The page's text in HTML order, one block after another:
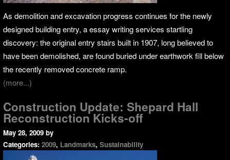
As demolition and excavation progress continues for the newly
designed building entry, a essay writing services startling
discovery: the original entry stairs built in 1907, long believed to
have been demolished, are found buried under earthwork fill below
the recently removed concrete ramp.
(more...)
Construction Update: Shepard Hall
Reconstruction Kicks-off
May 28, 2009by
Categories: 2009, Landmarks, Sustainability